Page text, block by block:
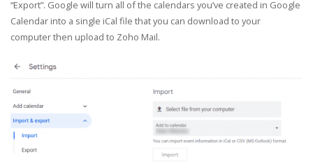
“Export”. Google will turn all of the calendars you’ve created in Google
Calendar into a single iCal file that you can download to your
computer then upload to Zoho Mail.